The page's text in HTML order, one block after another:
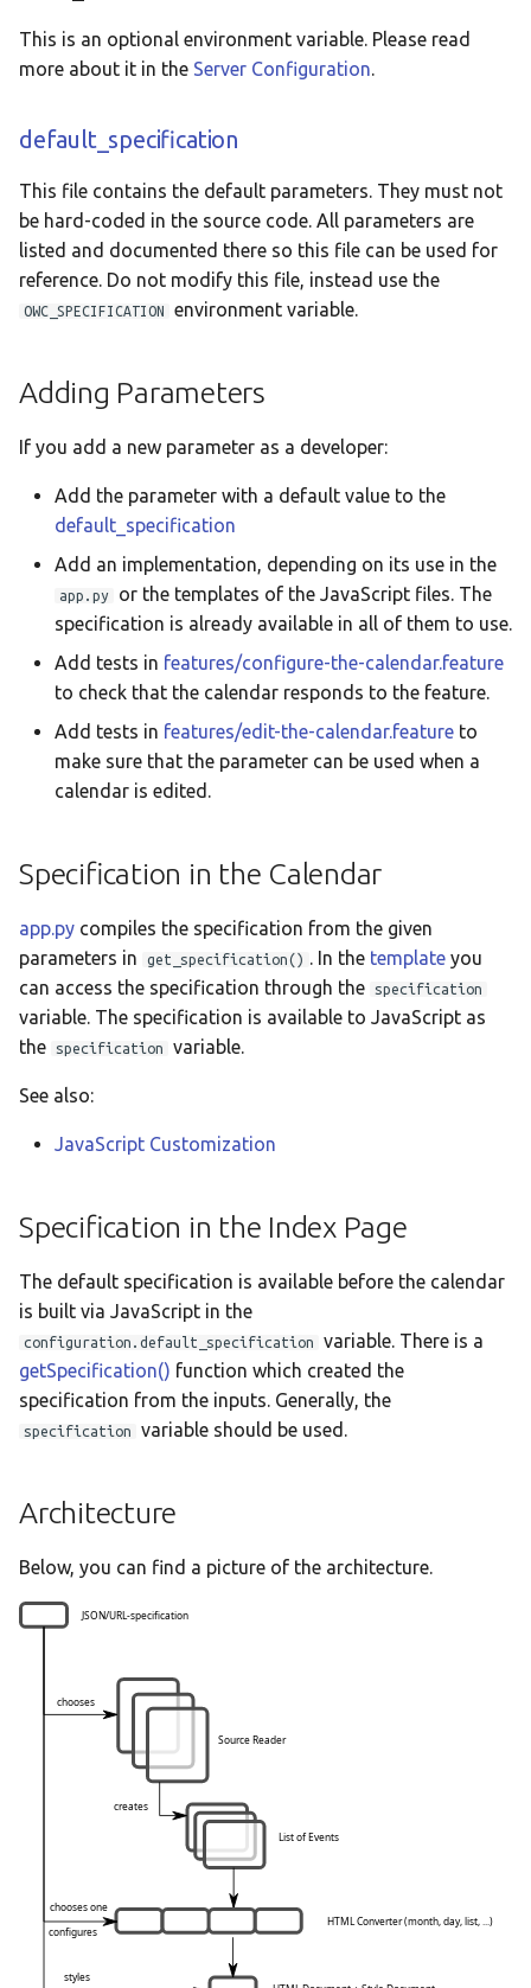
This is an optional environment variable. Please read
more about it in the Server Configuration.
default_specification
This file contains the default parameters. They must not
be hard-coded in the source code. All parameters are
listed and documented there so this file can be used for
reference. Do not modify this file, instead use the
OWC_SPECIFICATION environment variable.
Adding Parameters
If you add a new parameter as a developer:
Add the parameter with a default value to the
default_specification
Add an implementation, depending on its use in the
app.py
or the templates of the JavaScript files. The
specification is already available in all of them to use.
Add tests in features/configure-the-calendar.feature
to check that the calendar responds to the feature.
Add tests in features/edit-the-calendar.feature to
make sure that the parameter can be used when a
calendar is edited.
Specification in the Calendar
app.py compiles the specification from the given
parameters in
get_specification() . In the template you
can access the specification through the
specification
variable. The specification is available to JavaScript as
the
specification variable.
See also:
JavaScript Customization
Specification in the Index Page
The default specification is available before the calendar
is built via JavaScript in the
configuration.default_specification
variable. There is a
getSpecification() function which created the
specification from the inputs. Generally, the
specification variable should be used.
Architecture
Below, you can find a picture of the architecture.